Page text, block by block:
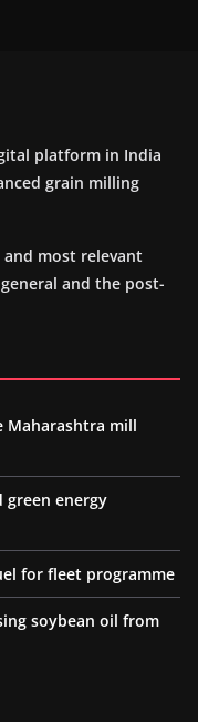
platform in India
grain milling
most relevant
and the post-
Maharashtra mill
green energy
for fleet programme
soybean oil from